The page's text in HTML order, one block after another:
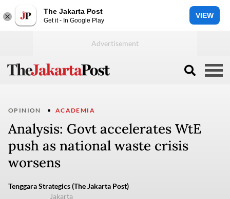
The Jakarta Post
Get it - In Google Play
VIEW
OPINION ACADEMIA
Analysis: Govt accelerates WtE
push as national waste crisis
worsens
Tenggara Strategics (The Jakarta Post)
Jakarta